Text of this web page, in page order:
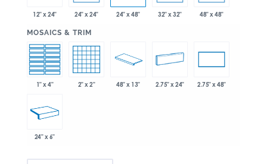
12" x 24" 24" x 24" 24" x 48" 32" x 32" 48" x 48"
MOSAICS & TRIM
1" x 4" 2" x 2" 48" x 13" 2.75" x 24" 2.75" x 48"
24" x 6"